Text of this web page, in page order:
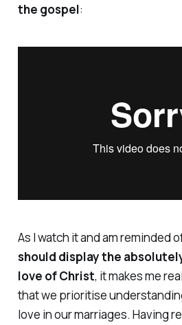
the gospel:
As I watch it and am reminded
should display the
love of Christ, it makes me
that we prioritise
love in our marriages. Having